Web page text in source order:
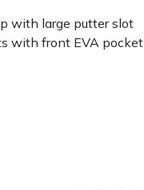
with large putter slot
with front EVA pocket